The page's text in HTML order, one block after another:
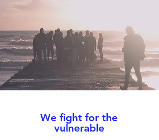
We fight for the
vulnerable